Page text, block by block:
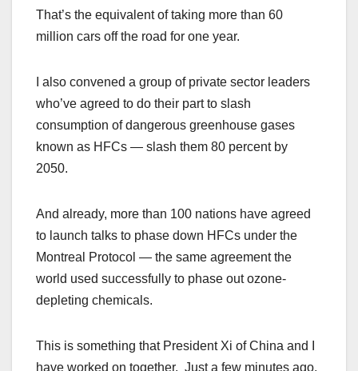
That’s the equivalent of taking more than 60
million cars off the road for one year.
I also convened a group of private sector leaders
who’ve agreed to do their part to slash
consumption of dangerous greenhouse gases
known as HFCs — slash them 80 percent by
2050.
And already, more than 100 nations have agreed
to launch talks to phase down HFCs under the
Montreal Protocol — the same agreement the
world used successfully to phase out ozone-
depleting chemicals.
This is something that President Xi of China and I
have worked on together. Just a few minutes ago,